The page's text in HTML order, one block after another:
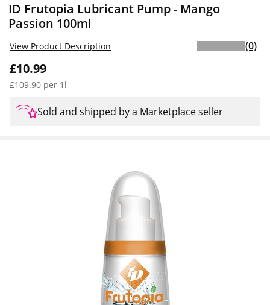
ID Frutopia Lubricant Pump - Mango
Passion 100ml
£10.99
£109.90 per 1l
View Product Description (0)
Sold and shipped by a Marketplace seller